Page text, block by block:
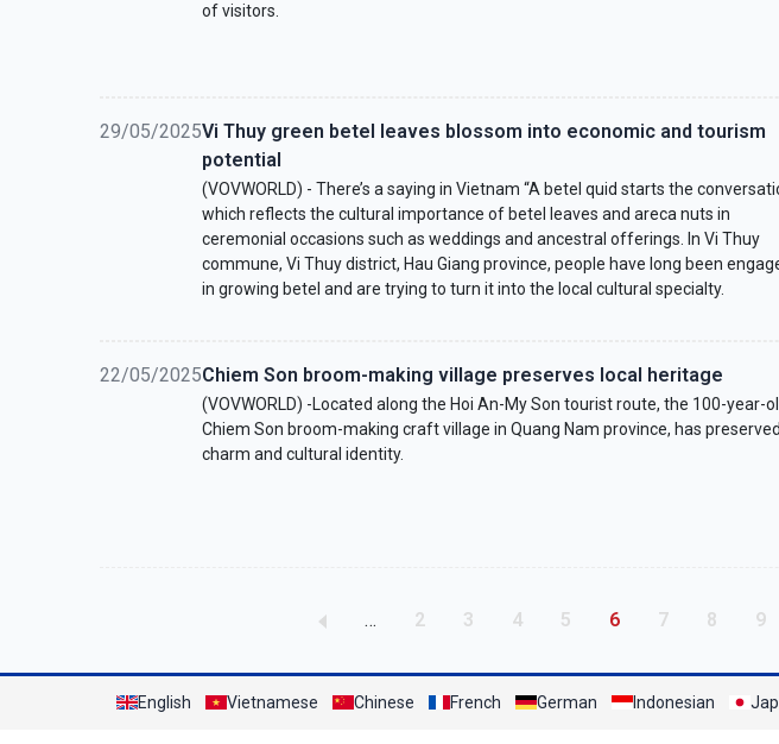
of visitors.
29/05/2025Vi Thuy green betel leaves blossom into economic and tourism
potential
(VOVWORLD) - There’s a saying in Vietnam “A betel quid starts the
which reflects the cultural importance of betel leaves and areca nuts in
ceremonial occasions such as weddings and ancestral offerings. In Vi Thuy
commune, Vi Thuy district, Hau Giang province, people have long been
in growing betel and are trying to turn it into the local cultural specialty.
22/05/2025Chiem Son broom-making village preserves local heritage
(VOVWORLD) -Located along the Hoi An-My Son tourist route, the 100-year-
Chiem Son broom-making craft village in Quang Nam province, has
charm and cultural identity.
… Page
2 Page
3 Page
4 Page
5 Current page
6 Page
7 Page
8 9
English Vietnamese Chinese French German Indonesian